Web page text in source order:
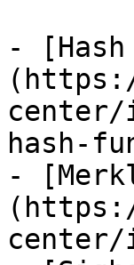
-
center/
hash-
-
center/